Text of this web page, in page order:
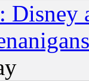
Disney